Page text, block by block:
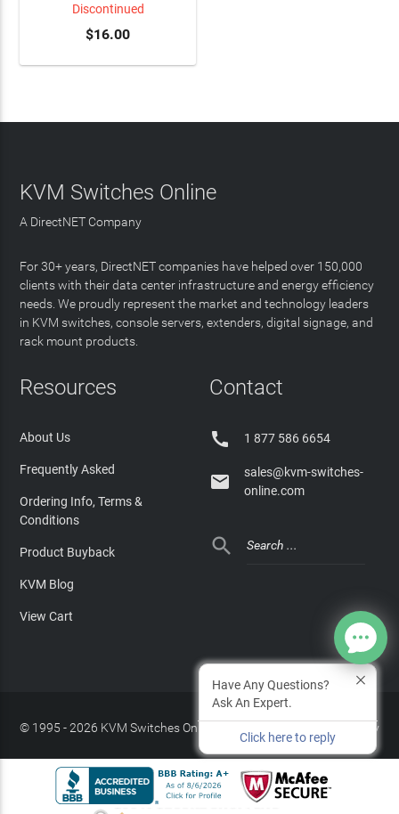
Discontinued
$16.00
KVM Switches Online
A DirectNET Company
For 30+ years, DirectNET companies have helped over 150,000
clients with their data center infrastructure and energy efficiency
needs. We proudly represent the market and technology leaders
in KVM switches, console servers, extenders, digital signage, and
rack mount products.
Resources
About Us
Frequently Asked
Ordering Info, Terms &
Conditions
Product Buyback
KVM Blog
View Cart
Contact
 1 877 586 6654

sales@kvm-switches-
online.com

© 1995 - 2026 KVM Switches Online, LLC Privacy Policy
Have Any Questions?
Ask An Expert.
Click here to reply